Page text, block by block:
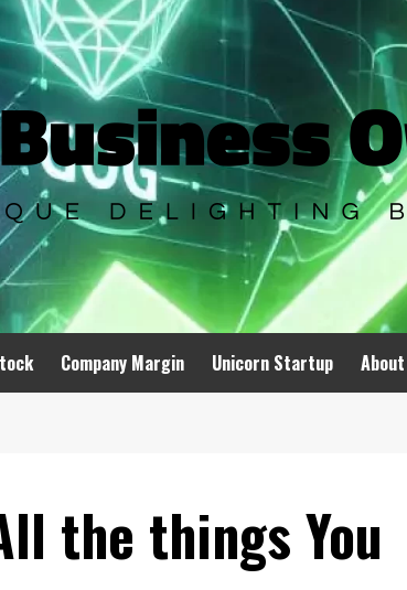
Company Margin Unicorn Startup
the things You